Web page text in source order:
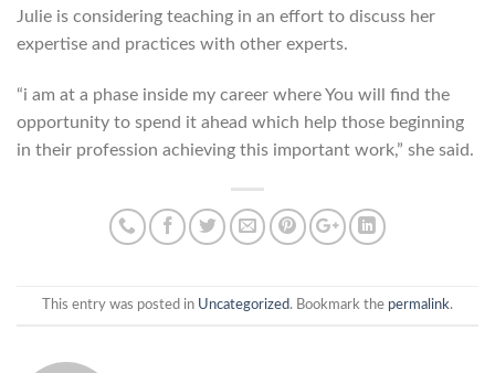
Julie is considering teaching in an effort to discuss her
expertise and practices with other experts.
“i am at a phase inside my career where You will find the
opportunity to spend it ahead which help those beginning
in their profession achieving this important work,” she said.
This entry was posted in Uncategorized. Bookmark the permalink.